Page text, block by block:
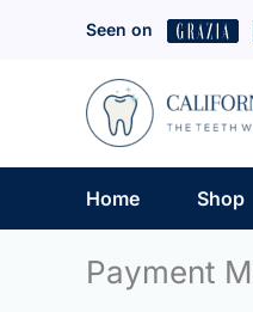
Seen on
Home Shop
Payment